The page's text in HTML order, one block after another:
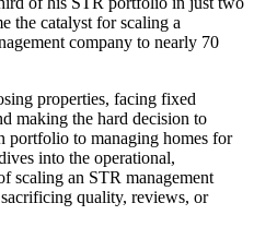
the catalyst for scaling a
company to nearly 70
properties, facing fixed
making the hard decision to
portfolio to managing homes for
into the operational,
scaling an STR management
quality, reviews, or